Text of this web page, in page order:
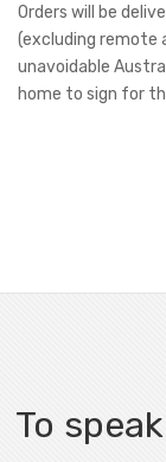
Orders will be
(excluding remote
unavoidable
home to sign for
To